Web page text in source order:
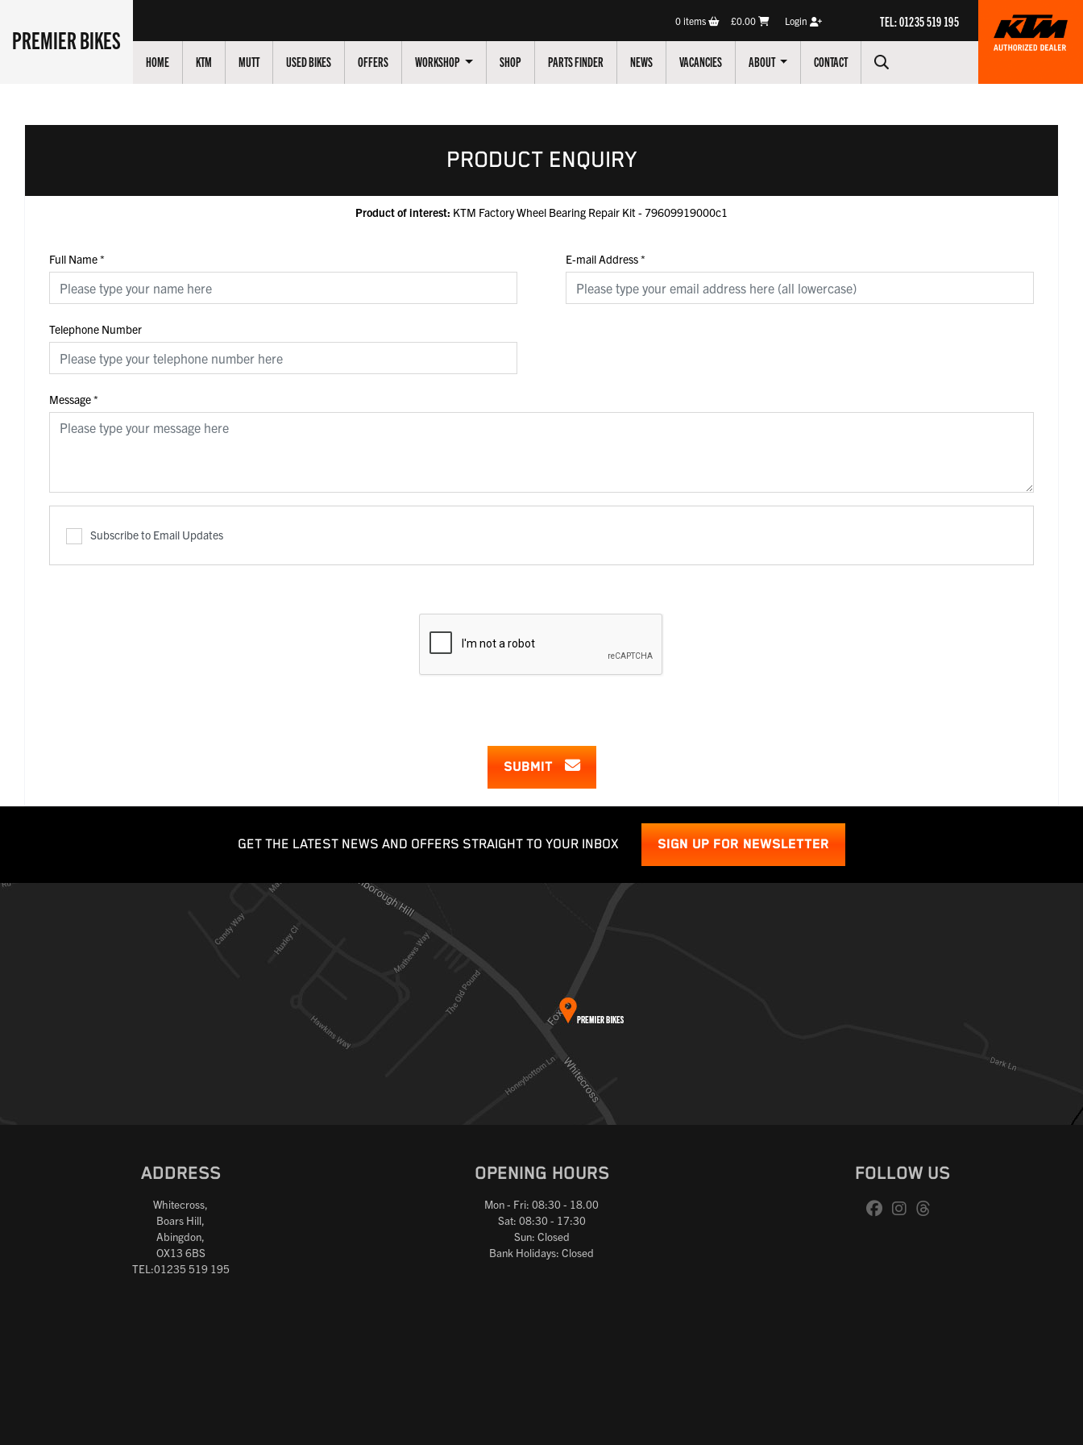
PREMIER BIKES
0items £0.00 Login TEL: 01235 519 195
HOME KTM MUTT USED BIKES OFFERS WORKSHOP SHOP PARTS FINDER NEWS VACANCIES ABOUT CONTACT
PRODUCT ENQUIRY
Product of interest: KTM Factory Wheel Bearing Repair Kit - 79609919000c1
Full Name* E-mail Address*
Telephone Number
Message*
Subscribe to Email Updates
SUBMIT
GET THE LATEST NEWS AND OFFERS STRAIGHT TO YOUR INBOX SIGN UP FOR NEWSLETTER
ADDRESS
Whitecross,
Boars Hill,
Abingdon,
OX13 6BS
TEL:01235 519 195
OPENING HOURS
Mon - Fri: 08:30 - 18.00
Sat: 08:30 - 17:30
Sun: Closed
Bank Holidays: Closed
FOLLOW US